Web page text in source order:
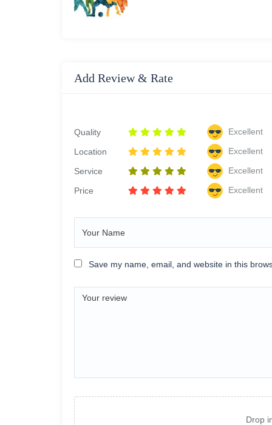
Add Review & Rate
Quality Excellent
Location Excellent
Service Excellent
Price Excellent
Save my name, email, and website in this
Drop